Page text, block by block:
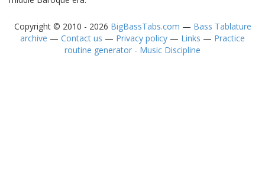
Copyright © 2010 - 2026 BigBassTabs.com — Bass Tablature
archive — Contact us — Privacy policy — Links — Practice
routine generator - Music Discipline